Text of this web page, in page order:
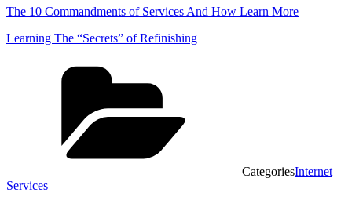
The 10 Commandments of Services And How Learn More
Learning The “Secrets” of Refinishing
CategoriesInternet
Services